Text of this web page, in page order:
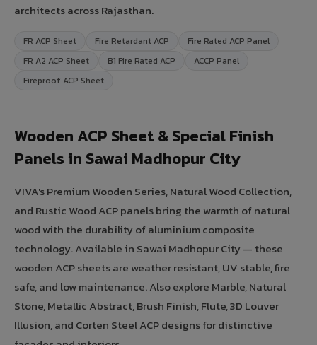
architects across Rajasthan.
FR ACP Sheet Fire Retardant ACP
Fire Rated ACP Panel
FR A2 ACP Sheet
B1 Fire Rated ACP
ACCP Panel
Fireproof ACP Sheet
Wooden ACP Sheet & Special Finish
Panels in Sawai Madhopur City
VIVA's Premium Wooden Series, Natural Wood Collection,
and Rustic Wood ACP panels bring the warmth of natural
wood with the durability of aluminium composite
technology. Available in Sawai Madhopur City — these
wooden ACP sheets are weather resistant, UV stable, fire
safe, and low maintenance. Also explore Marble, Natural
Stone, Metallic Abstract, Brush Finish, Flute, 3D Louver
Illusion, and Corten Steel ACP designs for distinctive